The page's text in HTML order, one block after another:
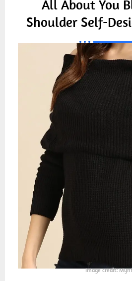
All About You
Shoulder Self-
Image credit: